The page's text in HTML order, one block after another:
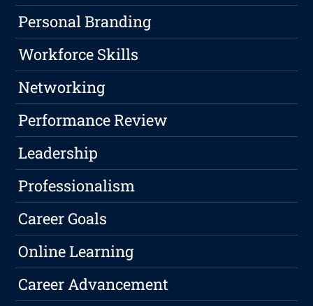
Personal Branding
Workforce Skills
Networking
Performance Review
Leadership
Professionalism
Career Goals
Online Learning
Career Advancement